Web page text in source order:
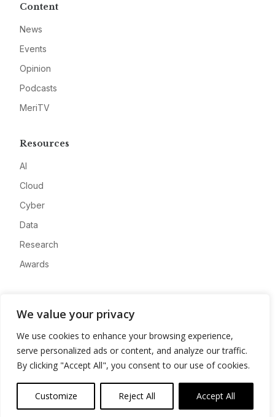
We value your privacy
We use cookies to enhance your browsing experience,
serve personalized ads or content, and analyze our traffic.
By clicking "Accept All", you consent to our use of cookies.
Customize Reject All Accept All
Content
News
Events
Opinion
Podcasts
MeriTV
Resources
AI
Cloud
Cyber
Data
Research
Awards
Advertise
Contact
Privacy